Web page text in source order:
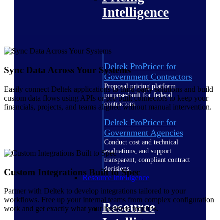
Intelligence
Deltek ProPricer for
Government Contractors
Proposal pricing platform
purpose-built for federal
contractors.
Deltek ProPricer for
Government Agencies
Conduct cost and technical
evaluations, and support
transparent, compliant contract
decisions.
Resource Intelligence
Resource
Sync Data Across Your Systems
Easily connect Deltek applications to third-party solutions and build
custom data flows using APIs or pre-built connectors to keep your
financials, projects, and teams aligned without manual intervention.
Custom Integrations Built to Spec
Partner with Deltek to develop integrations tailored to your
workflows. Free up your internal teams from complex configuration
work and get exactly what your business requires.